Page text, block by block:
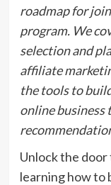
roadmap for
program.We
selection and
affiliate
the tools to
online business
Unlock the
learninghow to